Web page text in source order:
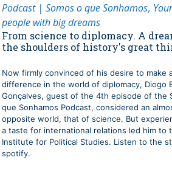
Podcast | Somos o que Sonhamos
people with big dreams
From science to diplomacy. A
the shoulders of history's great
Now firmly convinced of his desire to make
difference in the world of diplomacy, Diogo
Gonçalves, guest of the 4th episode of the
que Sonhamos Podcast, considered an
opposite world, that of science. But
a taste for international relations led him to
Institute for Political Studies. Listen to the
spotify.